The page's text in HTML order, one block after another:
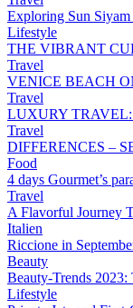
Exploring Sun
Lifestyle
THE VIBRANT
Travel
VENICE BEACH
Travel
LUXURY
Travel
DIFFERENCES –
Food
4 days Gourmet’s
Travel
A Flavorful Journey
Italien
Riccione in
Beauty
Beauty-Trends 2023:
Lifestyle